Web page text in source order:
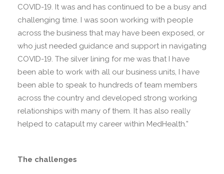
COVID-19. It was and has continued to be a busy and
challenging time. I was soon working with people
across the business that may have been exposed, or
who just needed guidance and support in navigating
COVID-19. The silver lining for me was that I have
been able to work with all our business units, I have
been able to speak to hundreds of team members
across the country and developed strong working
relationships with many of them. It has also really
helped to catapult my career within MedHealth.”
The challenges